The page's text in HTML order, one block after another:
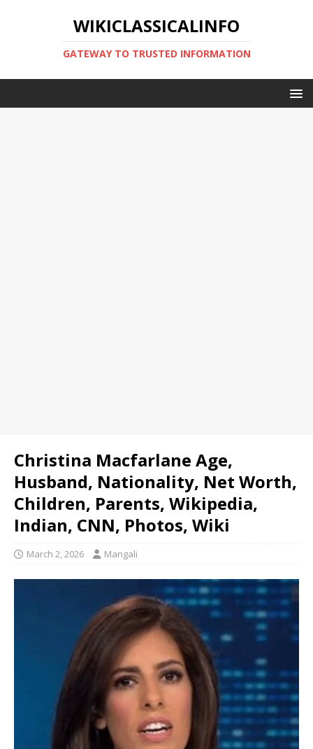
WIKICLASSICALINFO
GATEWAY TO TRUSTED INFORMATION
Christina Macfarlane Age,
Husband, Nationality, Net Worth,
Children, Parents, Wikipedia,
Indian, CNN, Photos, Wiki
March 2, 2026 Mangali